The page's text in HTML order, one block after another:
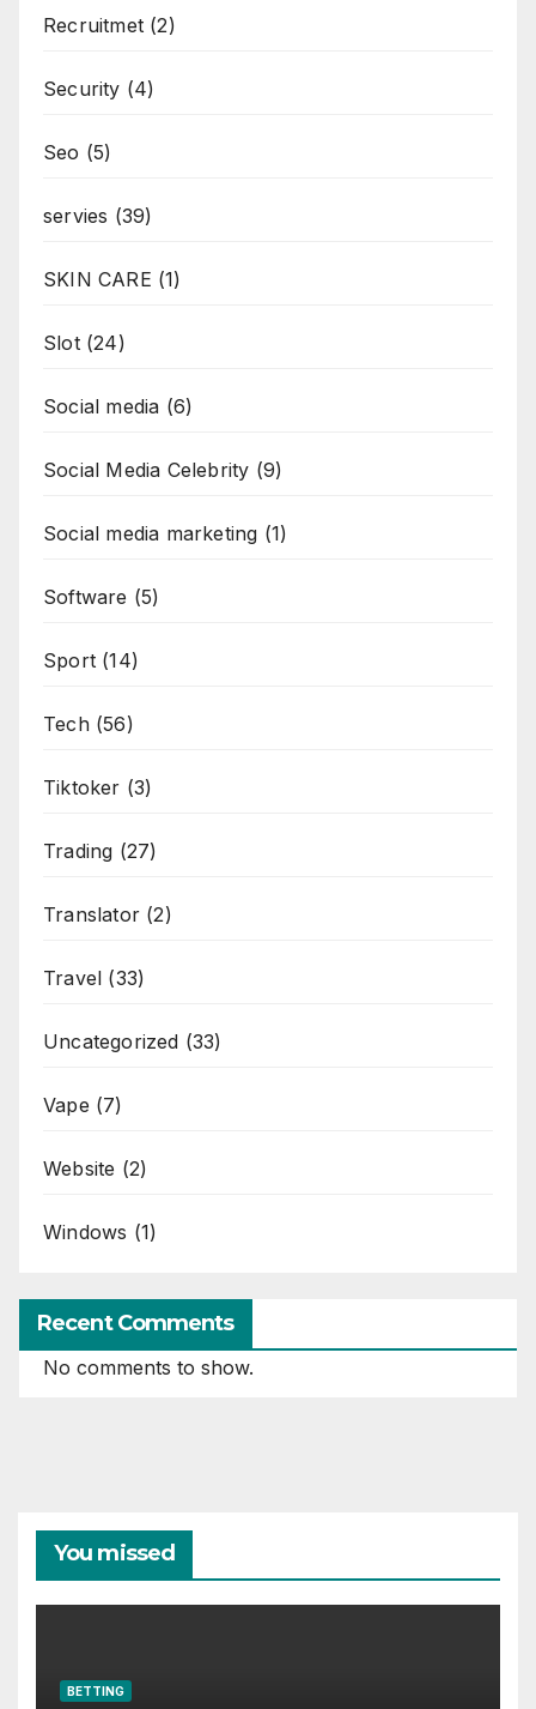
Recruitmet (2)
Security (4)
Seo (5)
servies (39)
SKIN CARE (1)
Slot(24)
Social media (6)
Social Media Celebrity (9)
Social media marketing (1)
Software (5)
Sport (14)
Tech(56)
Tiktoker (3)
Trading (27)
Translator (2)
Travel (33)
Uncategorized (33)
Vape (7)
Website (2)
Windows (1)
Recent Comments
No comments to show.
You missed
BETTING